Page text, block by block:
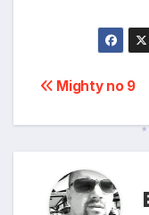
Post
Mighty no 9